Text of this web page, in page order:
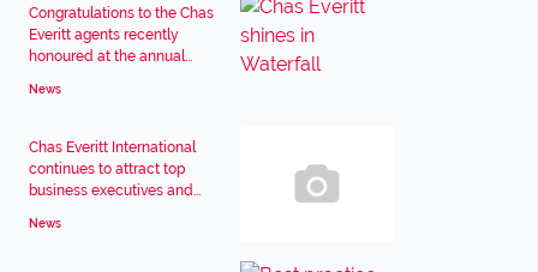
Congratulations to the Chas
Everitt agents recently
honoured at the annual...
News
Chas Everitt International
continues to attract top
business executives and...
News